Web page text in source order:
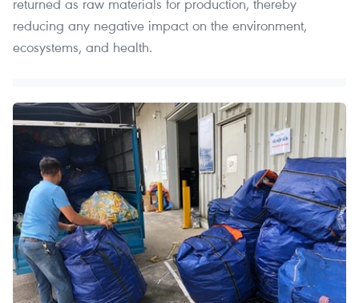
reducing any negative impact on the environment,
ecosystems, and health.